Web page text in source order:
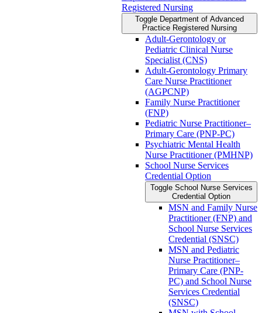
Registered Nursing
Toggle Department of Advanced
Practice Registered Nursing
Adult-​Gerontology or
Pediatric Clinical Nurse
Specialist (CNS)
Adult-​Gerontology Primary
Care Nurse Practitioner
(AGPCNP)
Family Nurse Practitioner
(FNP)
Pediatric Nurse Practitioner–
Primary Care (PNP-​PC)
Psychiatric Mental Health
Nurse Practitioner (PMHNP)
School Nurse Services
Credential Option
Toggle School Nurse Services
Credential Option
MSN and Family Nurse
Practitioner (FNP) and
School Nurse Services
Credential (SNSC)
MSN and Pediatric
Nurse Practitioner–
Primary Care (PNP-​
PC) and School Nurse
Services Credential
(SNSC)